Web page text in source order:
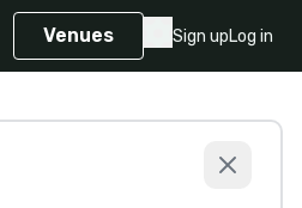
Venues Sign upLog in